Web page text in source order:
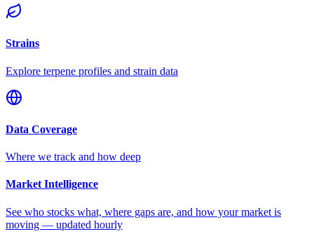
Strains
Explore terpene profiles and strain data
Data Coverage
Where we track and how deep
Market Intelligence
See who stocks what, where gaps are, and how your market is
moving — updated hourly